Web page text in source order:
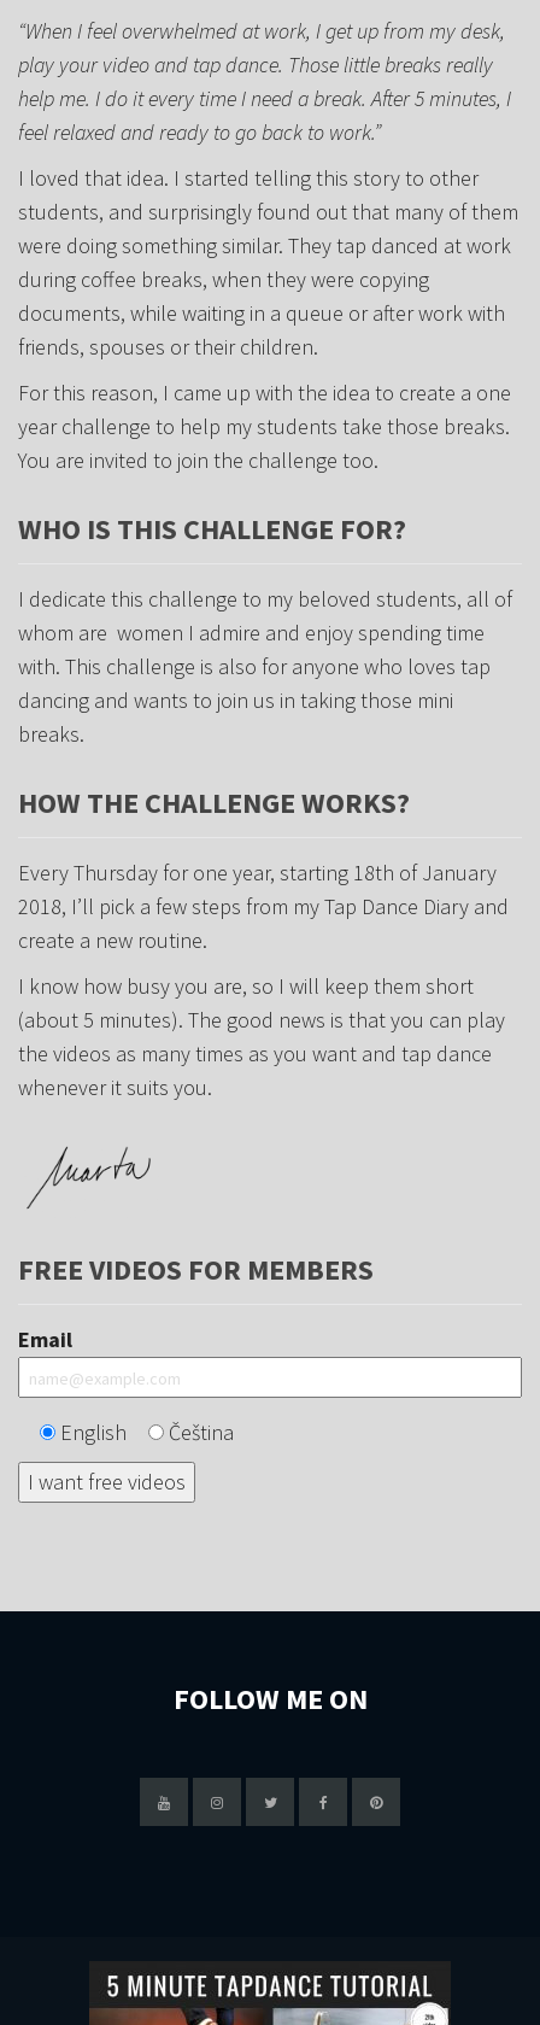
“When I feel overwhelmed at work, I get up from my desk,
play your video and tap dance. Those little breaks really
help me. I do it every time I need a break. After 5 minutes, I
feel relaxed and ready to go back to work.”
I loved that idea. I started telling this story to other
students, and surprisingly found out that many of them
were doing something similar. They tap danced at work
during coffee breaks, when they were copying
documents, while waiting in a queue or after work with
friends, spouses or their children.
For this reason, I came up with the idea to create a one
year challenge to help my students take those breaks.
You are invited to join the challenge too.
WHO IS THIS CHALLENGE FOR?
I dedicate this challenge to my beloved students, all of
whom are women I admire and enjoy spending time
with. This challenge is also for anyone who loves tap
dancing and wants to join us in taking those mini
breaks.
HOW THE CHALLENGE WORKS?
Every Thursday for one year, starting 18th of January
2018, I’ll pick a few steps from my Tap Dance Diary and
create a new routine.
I know how busy you are, so I will keep them short
(about 5 minutes). The good news is that you can play
the videos as many times as you want and tap dance
whenever it suits you.
FREE VIDEOS FOR MEMBERS
Email
English Čeština
FOLLOW ME ON